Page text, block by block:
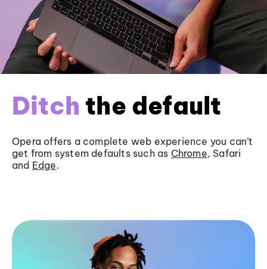
Ditch the default
Opera offers a complete web experience you can’t
get from system defaults such as Chrome, Safari
and Edge.